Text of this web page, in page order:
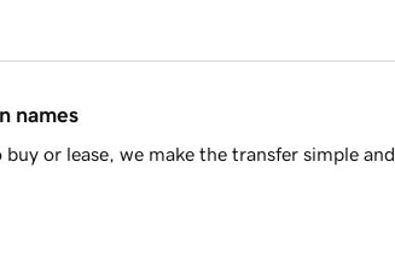
names
or lease, we make the transfer simple and